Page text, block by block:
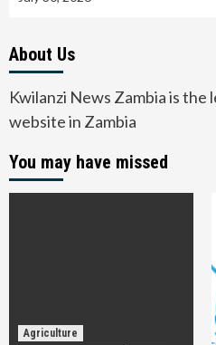
About Us
Kwilanzi News Zambia is the
website in Zambia
You may have missed
Agriculture